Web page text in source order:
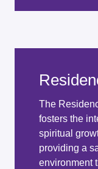
The
fosters the
spiritual
providing a
environment